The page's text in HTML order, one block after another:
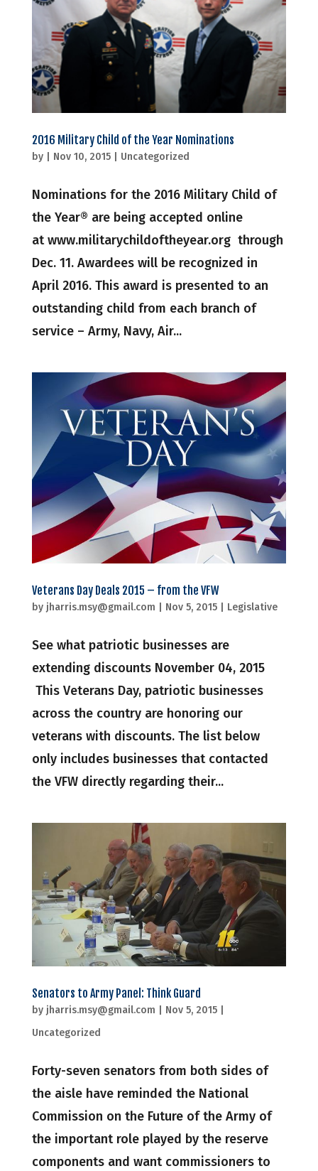
2016 Military Child of the Year Nominations
by Nov 10, 2015| Uncategorized
Nominations for the 2016 Military Child of
the Year® are being accepted online
at www.militarychildoftheyear.org through
Dec. 11. Awardees will be recognized in
April 2016. This award is presented to an
outstanding child from each branch of
service – Army, Navy, Air...
Veterans Day Deals 2015 – from the VFW
by jharris.msy@gmail.com Nov 5, 2015| Legislative
See what patriotic businesses are
extending discounts November 04, 2015
This Veterans Day, patriotic businesses
across the country are honoring our
veterans with discounts. The list below
only includes businesses that contacted
the VFW directly regarding their...
Senators to Army Panel: Think Guard
by jharris.msy@gmail.com Nov 5, 2015|
Uncategorized
Forty-seven senators from both sides of
the aisle have reminded the National
Commission on the Future of the Army of
the important role played by the reserve
components and want commissioners to